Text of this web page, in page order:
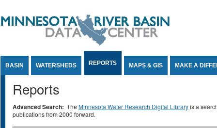
BASIN WATERSHEDS REPORTS MAPS & GIS MAKE A
Reports
Advanced Search: The Minnesota Water Research Digital Libraryis a
publications from 2000 forward.